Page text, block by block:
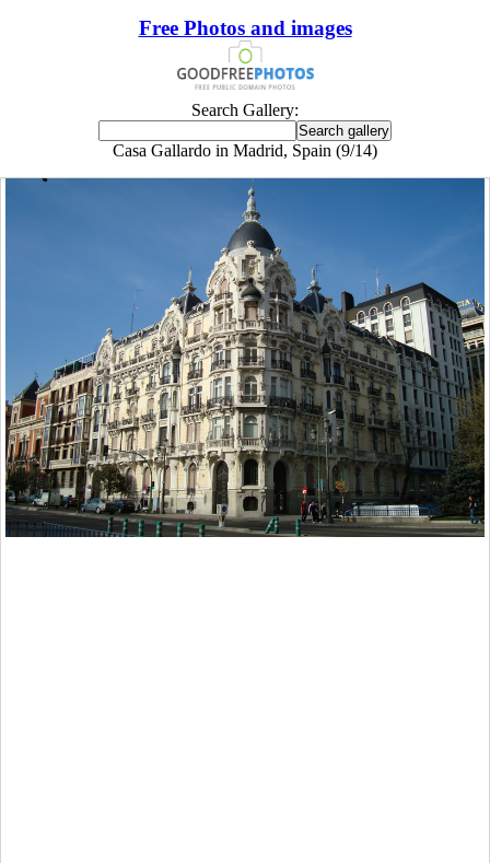
Free Photos and images
Search Gallery:
Casa Gallardo in Madrid, Spain (9/14)